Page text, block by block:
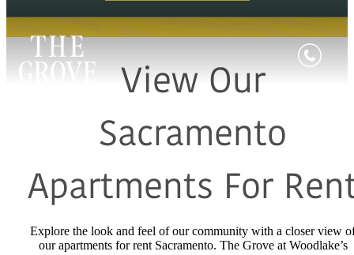
View Our
Sacramento
Apartments For
Explore the look and feel of our community with a closer view
our apartments for rent Sacramento. The Grove at Woodlake’s